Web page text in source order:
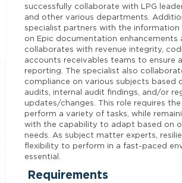
successfully collaborate with LPG
and other various departments.
specialist partners with the information
on Epic documentation enhancements
collaborates with revenue integrity,
accounts receivables teams to ensure
reporting. The specialist also
compliance on various subjects based
audits, internal audit findings, and/or
updates/changes. This role requires
perform a variety of tasks, while
with the capability to adapt based on
needs. As subject matter experts,
flexibility to perform in a fast-paced
essential.
Requirements